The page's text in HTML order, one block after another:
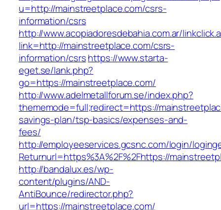
u=http://mainstreetplace.com/csrs-
information/csrs
http://www.acopiadoresdebahia.com.ar/
link=http://mainstreetplace.com/csrs-
information/csrshttps://www.starta-
eget.se/lank.php?
go=https://mainstreetplace.com/
http://www.adelmetallforum.se/index.php?
thememode=full;redirect=https://
savings-plan/tsp-basics/expenses-and-
fees/
http://employeeservices.gcsnc.com/login/
Returnurl=https%3A%2F%2Fhttps://
http://bandalux.es/wp-
content/plugins/AND-
AntiBounce/redirector.php?
url=https://mainstreetplace.com/